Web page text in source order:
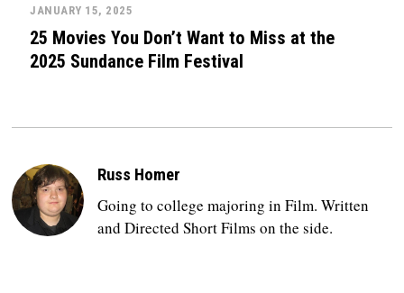
JANUARY 15, 2025
25 Movies You Don’t Want to Miss at the
2025 Sundance Film Festival
Russ Homer
Going to college majoring in Film. Written
and Directed Short Films on the side.